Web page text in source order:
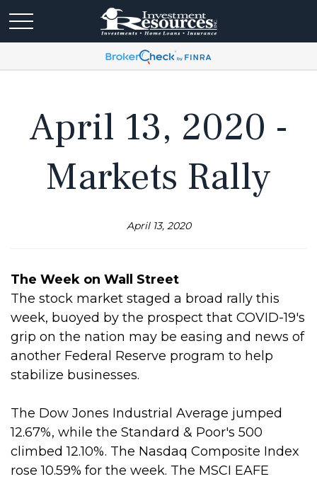
April 13, 2020 -
Markets Rally
April 13, 2020
The Week on Wall Street
The stock market staged a broad rally this
week, buoyed by the prospect that COVID-19's
grip on the nation may be easing and news of
another Federal Reserve program to help
stabilize businesses.
The Dow Jones Industrial Average jumped
12.67%, while the Standard & Poor's 500
climbed 12.10%. The Nasdaq Composite Index
rose 10.59% for the week. The MSCI EAFE